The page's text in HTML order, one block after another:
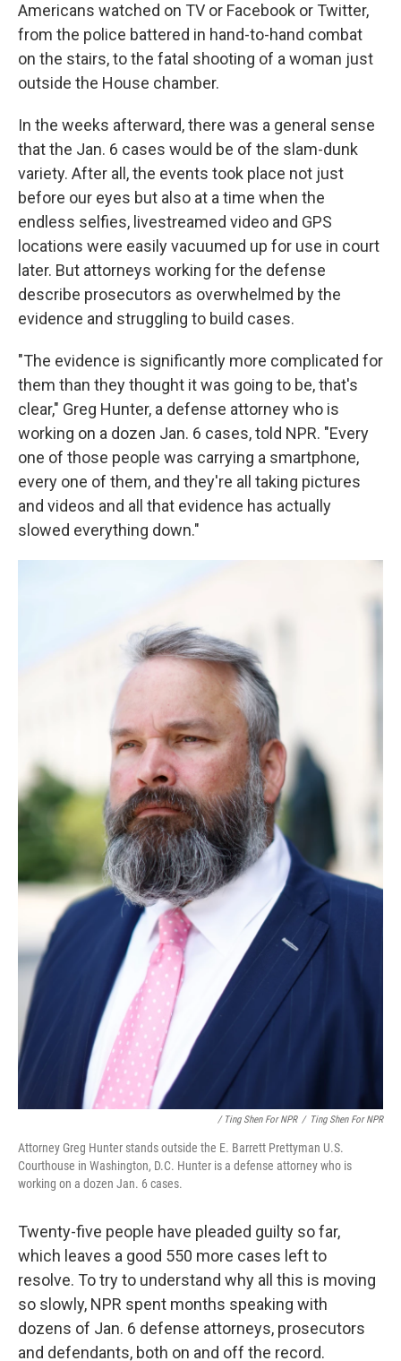
Americans watched on TV or Facebook or Twitter,
from the police battered in hand-to-hand combat
on the stairs, to the fatal shooting of a woman just
outside the House chamber.
In the weeks afterward, there was a general sense
that the Jan. 6 cases would be of the slam-dunk
variety. After all, the events took place not just
before our eyes but also at a time when the
endless selfies, livestreamed video and GPS
locations were easily vacuumed up for use in court
later. But attorneys working for the defense
describe prosecutors as overwhelmed by the
evidence and struggling to build cases.
"The evidence is significantly more complicated for
them than they thought it was going to be, that's
clear," Greg Hunter, a defense attorney who is
working on a dozen Jan. 6 cases, told NPR. "Every
one of those people was carrying a smartphone,
every one of them, and they're all taking pictures
and videos and all that evidence has actually
slowed everything down."
/ Ting Shen For NPR / Ting Shen For NPR
Attorney Greg Hunter stands outside the E. Barrett Prettyman U.S.
Courthouse in Washington, D.C. Hunter is a defense attorney who is
working on a dozen Jan. 6 cases.
Twenty-five people have pleaded guilty so far,
which leaves a good 550 more cases left to
resolve. To try to understand why all this is moving
so slowly, NPR spent months speaking with
dozens of Jan. 6 defense attorneys, prosecutors
and defendants, both on and off the record.